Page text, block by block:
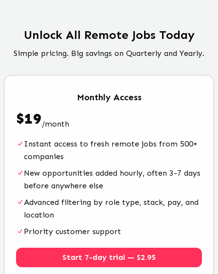
Unlock All Remote Jobs Today
Simple pricing. Big savings on Quarterly and Yearly.
Monthly Access
$19/month
Instant access to fresh remote jobs from 500+
companies
New opportunities added hourly, often 3-7 days
before anywhere else
Advanced filtering by role type, stack, pay, and
location
Priority customer support
Start 7-day trial — $2.95